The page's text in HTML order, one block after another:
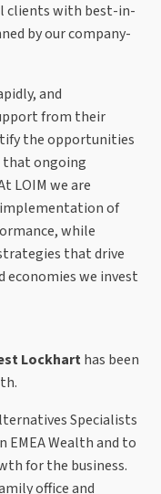
clients with best-in-
by our company-
and
from their
the opportunities
that ongoing
LOIM we are
of
while
that drive
economies we invest
Lockharthas been
Specialists
Wealth and to
for the business.
office and